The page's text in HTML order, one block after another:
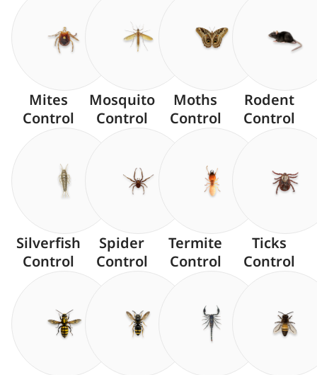
Mites
Control
Mosquito
Control
Moths
Control
Rodent
Control
Silverfish
Control
Spider
Control
Termite
Control
Ticks
Control